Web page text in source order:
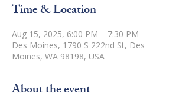
Time & Location
Aug 15, 2025, 6:00 PM – 7:30 PM
Des Moines, 1790 S 222nd St, Des
Moines, WA 98198, USA
About the event